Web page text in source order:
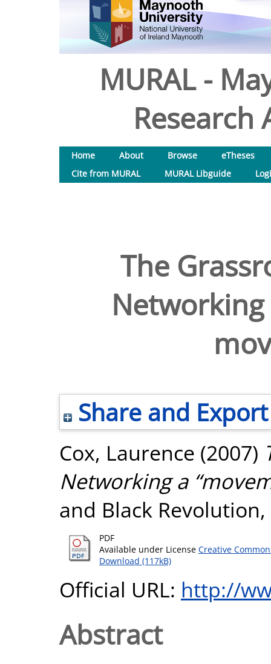
MURAL -
Research
Home About Browse
eTheses
Cite from MURAL
MURAL Libguide
The
Share and Export
Cox, Laurence (2007)
Networking a
and Black
PDF
Available under License Creative
Download (117kB)
Official URL: http://
Abstract